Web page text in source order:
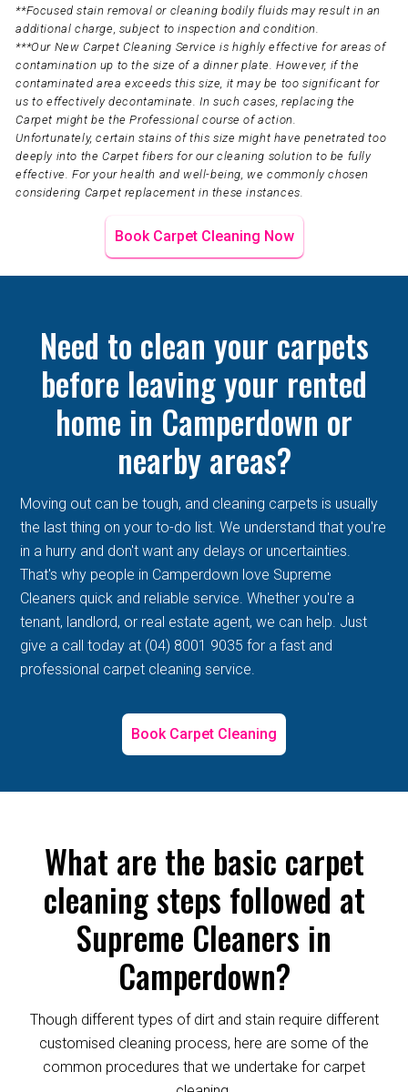
**Focused stain removal or cleaning bodily fluids may result in an
additional charge, subject to inspection and condition.
***Our New Carpet Cleaning Service is highly effective for areas of
contamination up to the size of a dinner plate. However, if the
contaminated area exceeds this size, it may be too significant for
us to effectively decontaminate. In such cases, replacing the
Carpet might be the Professional course of action.
Unfortunately, certain stains of this size might have penetrated too
deeply into the Carpet fibers for our cleaning solution to be fully
effective. For your health and well-being, we commonly chosen
considering Carpet replacement in these instances.
Book Carpet Cleaning Now
Need to clean your carpets
before leaving your rented
home in Camperdown or
nearby areas?
Moving out can be tough, and cleaning carpets is usually
the last thing on your to-do list. We understand that you're
in a hurry and don't want any delays or uncertainties.
That's why people in Camperdown love Supreme
Cleaners quick and reliable service. Whether you're a
tenant, landlord, or real estate agent, we can help. Just
give a call today at (04) 8001 9035 for a fast and
professional carpet cleaning service.
Book Carpet Cleaning
What are the basic carpet
cleaning steps followed at
Supreme Cleaners in
Camperdown?
Though different types of dirt and stain require different
customised cleaning process, here are some of the
common procedures that we undertake for carpet